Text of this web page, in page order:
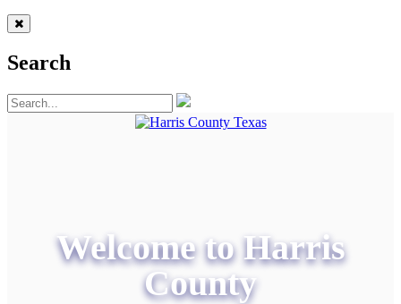
Search
Welcome to Harris
County